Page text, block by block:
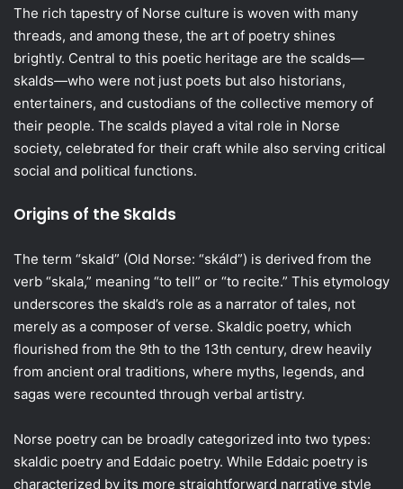
The rich tapestry of Norse culture is woven with many
threads, and among these, the art of poetry shines
brightly. Central to this poetic heritage are the scalds—
skalds—who were not just poets but also historians,
entertainers, and custodians of the collective memory of
their people. The scalds played a vital role in Norse
society, celebrated for their craft while also serving critical
social and political functions.
Origins of the Skalds
The term “skald” (Old Norse: “skáld”) is derived from the
verb “skala,” meaning “to tell” or “to recite.” This etymology
underscores the skald’s role as a narrator of tales, not
merely as a composer of verse. Skaldic poetry, which
flourished from the 9th to the 13th century, drew heavily
from ancient oral traditions, where myths, legends, and
sagas were recounted through verbal artistry.
Norse poetry can be broadly categorized into two types:
skaldic poetry and Eddaic poetry. While Eddaic poetry is
characterized by its more straightforward narrative style